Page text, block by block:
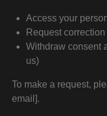
Access your
Request
Withdraw consent
us)
To make a request,
email].